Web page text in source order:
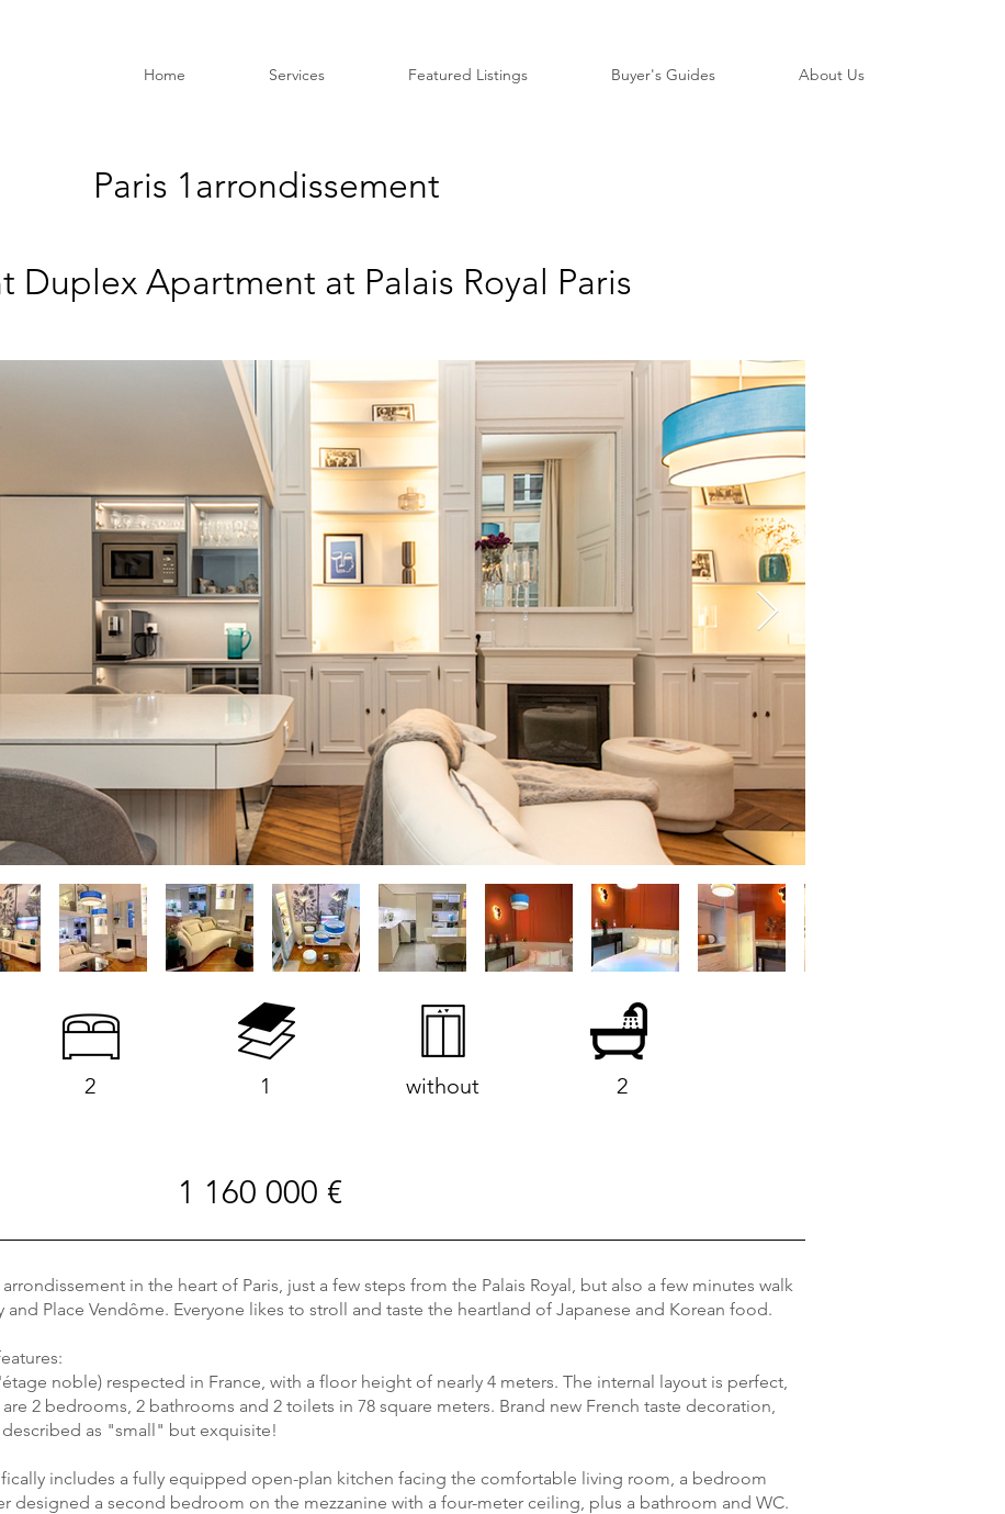
Home Services Featured Listings Buyer's Guides About Us
Paris 1 arrondissement
Duplex Apartment at Palais Royal Paris
2 1 without 2
1 160 000 €
in the heart of Paris, just a few steps from the Palais Royal, but also a few minutes walk
and Place Vendôme. Everyone likes to stroll and taste the heartland of Japanese and Korean food.
noble) respected in France, with a floor height of nearly 4 meters. The internal layout is perfect,
2 bedrooms, 2 bathrooms and 2 toilets in 78 square meters. Brand new French taste decoration,
as "small" but exquisite!
includes a fully equipped open-plan kitchen facing the comfortable living room, a bedroom
designed a second bedroom on the mezzanine with a four-meter ceiling, plus a bathroom and WC.